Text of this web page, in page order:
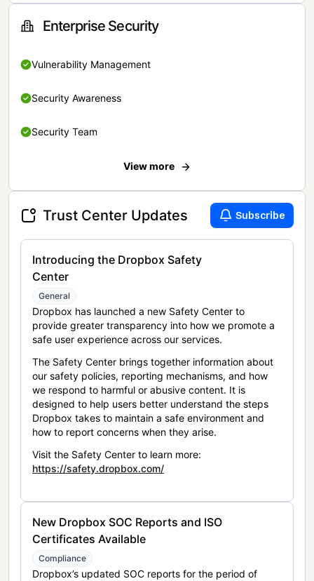
Enterprise Security
Vulnerability Management
Security Awareness
Security Team
View more
Trust Center Updates Subscribe
Introducing the Dropbox Safety
Center
General
Dropbox has launched a new Safety Center to
provide greater transparency into how we promote a
safe user experience across our services.
The Safety Center brings together information about
our safety policies, reporting mechanisms, and how
we respond to harmful or abusive content. It is
designed to help users better understand the steps
Dropbox takes to maintain a safe environment and
how to report concerns when they arise.
Visit the Safety Center to learn more:
https://safety.dropbox.com/
New Dropbox SOC Reports and ISO
Certificates Available
Compliance
Dropbox’s updated SOC reports for the period of